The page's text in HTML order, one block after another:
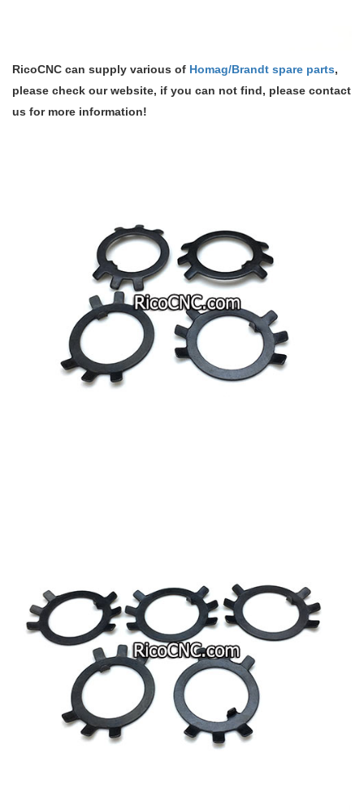
RicoCNC can supply various of Homag/Brandt spare parts,
please check our website, if you can not find, please contact
us for more information!